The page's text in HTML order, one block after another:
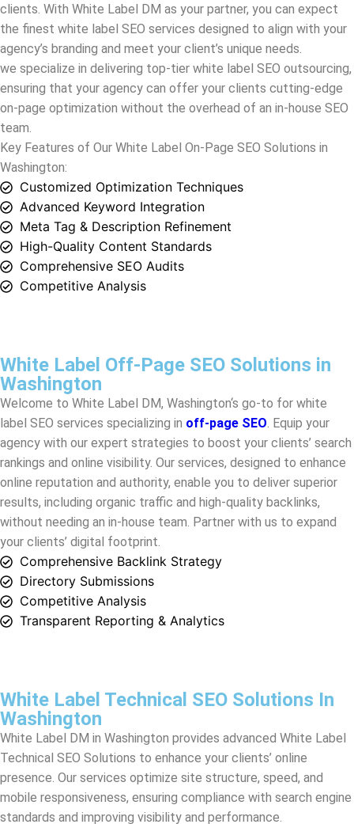
ensuring that your agency can offer your clients cutting-edge
on-page optimization without the overhead of an in-house SEO
team.
Key Features of Our White Label On-Page SEO Solutions in
Washington:
Customized Optimization Techniques
Advanced Keyword Integration
Meta Tag & Description Refinement
High-Quality Content Standards
Comprehensive SEO Audits
Competitive Analysis
White Label Off-Page SEO Solutions in
agency with our expert strategies to boost your clients’ search
rankings and online visibility. Our services, designed to enhance
online reputation and authority, enable you to deliver superior
results, including organic traffic and high-quality backlinks,
without needing an in-house team. Partner with us to expand
your clients’ digital footprint.
Comprehensive Backlink Strategy
Directory Submissions
Competitive Analysis
Transparent Reporting & Analytics
White Label Technical SEO Solutions In
presence. Our services optimize site structure, speed, and
mobile responsiveness, ensuring compliance with search engine
standards and improving visibility and performance.
Mobile Optimization
Speed Improvement
404 Error Resolution